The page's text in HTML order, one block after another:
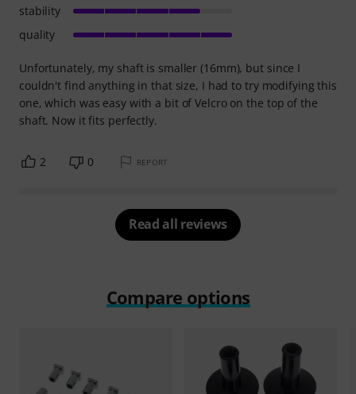
Unfortunately, my shaft is smaller (16mm), but since I
couldn't find anything in that size, I had to try modifying this
one, which was easy with a bit of Velcro on the top of the
shaft. Now it fits perfectly.
stability
quality
2 0 REPORT
Read all reviews
Compare options